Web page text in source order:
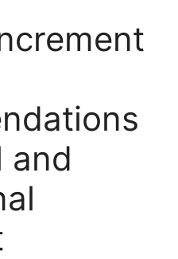
and